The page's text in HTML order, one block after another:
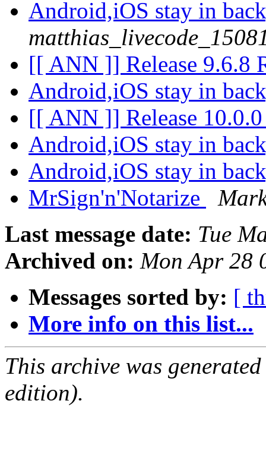
Android,iOS stay in
[[ ANN ]] Release 9.6.8
Android,iOS stay in
[[ ANN ]] Release
Android,iOS stay in
Android,iOS stay in
MrSign'n'Notarize
Last message date: Tue
Archived on: Mon Apr 28
Messages sorted by: [
More info on this list...
This archive was
edition).